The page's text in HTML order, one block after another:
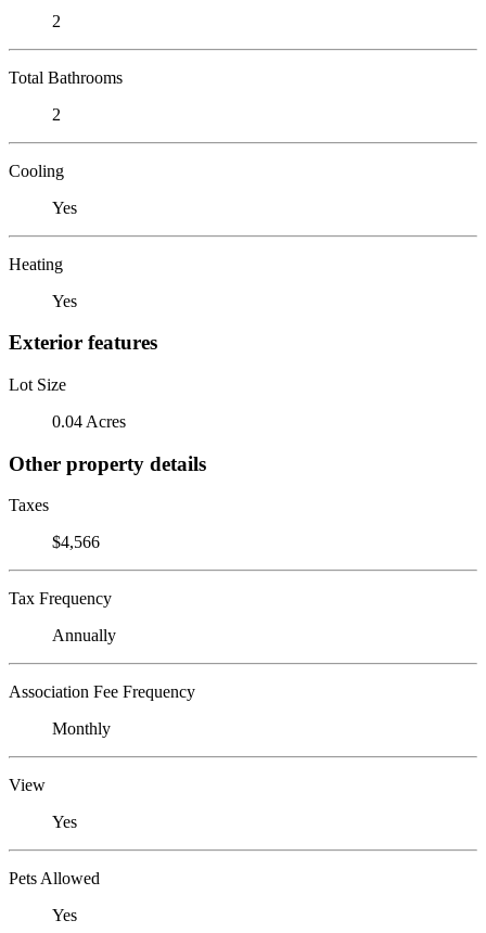
2
Total Bathrooms
2
Cooling
Yes
Heating
Yes
Exterior features
Lot Size
0.04 Acres
Other property details
Taxes
$4,566
Tax Frequency
Annually
Association Fee Frequency
Monthly
View
Yes
Pets Allowed
Yes